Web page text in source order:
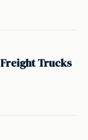
Trucks